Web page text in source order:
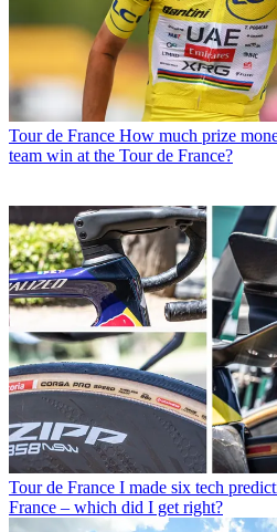
Tour de France How much prize
team win at the Tour de France?
Tour de France I made six tech
France – which did I get right?